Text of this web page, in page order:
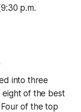
p.m.
into three
of the best
of the top